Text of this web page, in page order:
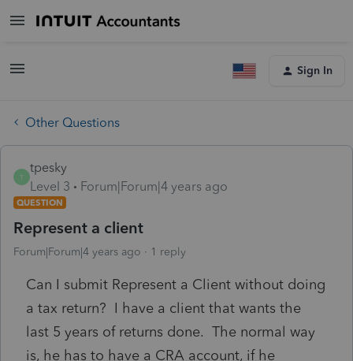
Sign In
Other Questions
T
tpesky
Level 3
Forum|Forum|4 years ago
QUESTION
Represent a client
Forum|Forum|4 years ago 1 reply
Can I submit Represent a Client without doing
a tax return? I have a client that wants the
last 5 years of returns done. The normal way
is, he has to have a CRA account, if he